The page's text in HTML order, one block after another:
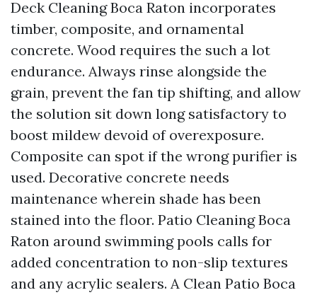
Deck Cleaning Boca Raton incorporates
timber, composite, and ornamental
concrete. Wood requires the such a lot
endurance. Always rinse alongside the
grain, prevent the fan tip shifting, and allow
the solution sit down long satisfactory to
boost mildew devoid of overexposure.
Composite can spot if the wrong purifier is
used. Decorative concrete needs
maintenance wherein shade has been
stained into the floor. Patio Cleaning Boca
Raton around swimming pools calls for
added concentration to non-slip textures
and any acrylic sealers. A Clean Patio Boca